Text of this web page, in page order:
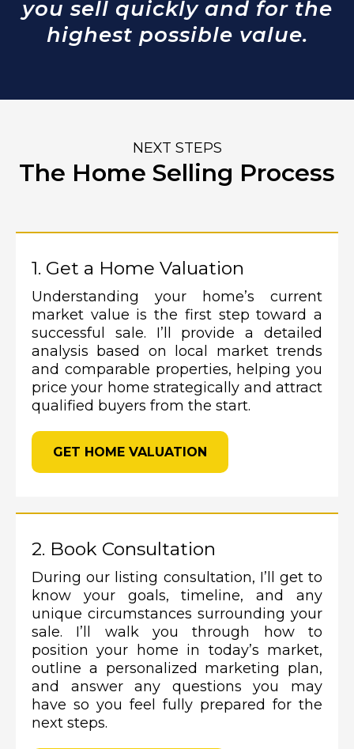
you sell quickly and for the
highest possible value.
NEXT STEPS
The Home Selling Process
1. Get a Home Valuation
Understanding your home’s current
market value is the first step toward a
successful sale. I’ll provide a detailed
analysis based on local market trends
and comparable properties, helping you
price your home strategically and attract
qualified buyers from the start.
GET HOME VALUATION
2. Book Consultation
During our listing consultation, I’ll get to
know your goals, timeline, and any
unique circumstances surrounding your
sale. I’ll walk you through how to
position your home in today’s market,
outline a personalized marketing plan,
and answer any questions you may
have so you feel fully prepared for the
next steps.